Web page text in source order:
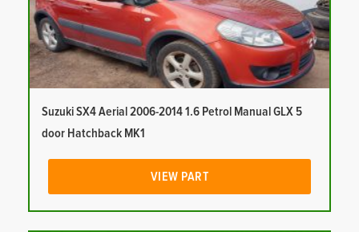
Suzuki SX4 Aerial 2006-2014 1.6 Petrol Manual GLX 5
door Hatchback MK1
VIEW PART